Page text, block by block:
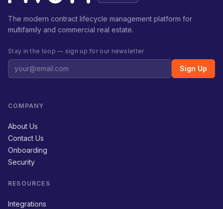
The modern contract lifecycle management platform for
multifamily and commercial real estate.
Stay in the loop — sign up for our newsletter
Sign Up
COMPANY
About Us
Contact Us
Onboarding
Security
RESOURCES
Integrations